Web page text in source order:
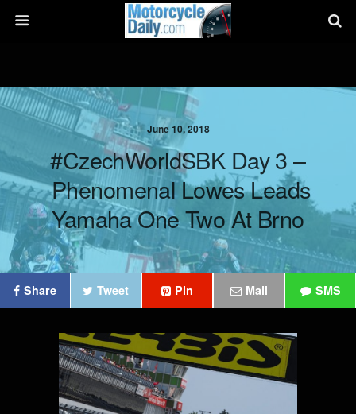
June 10, 2018
#CzechWorldSBK Day 3 –
Phenomenal Lowes Leads
Yamaha One Two At Brno
Share Tweet Pin Mail SMS